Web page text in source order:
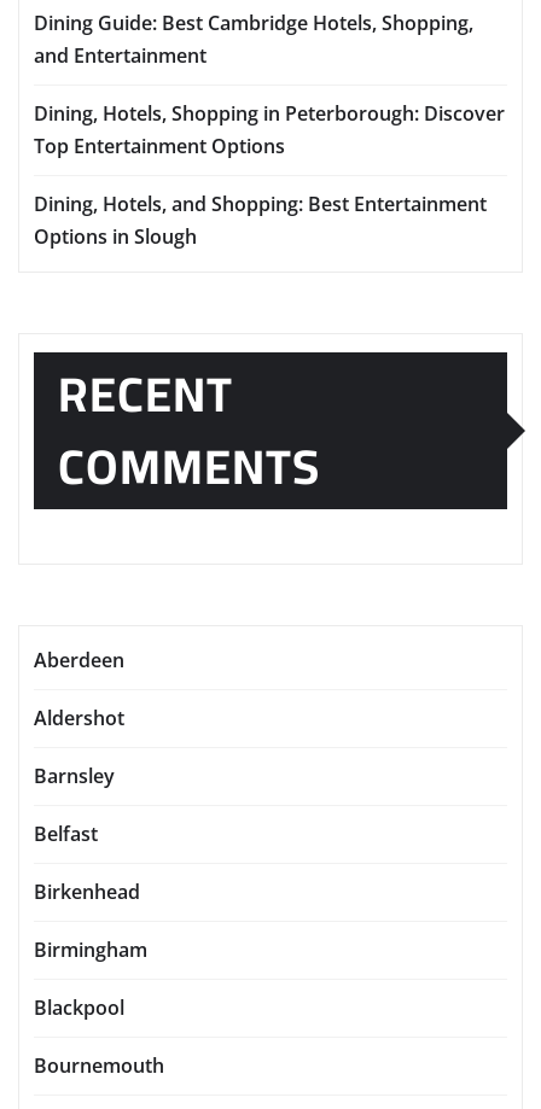
Dining Guide: Best Cambridge Hotels, Shopping,
and Entertainment
Dining, Hotels, Shopping in Peterborough: Discover
Top Entertainment Options
Dining, Hotels, and Shopping: Best Entertainment
Options in Slough
RECENT
COMMENTS
Aberdeen
Aldershot
Barnsley
Belfast
Birkenhead
Birmingham
Blackpool
Bournemouth